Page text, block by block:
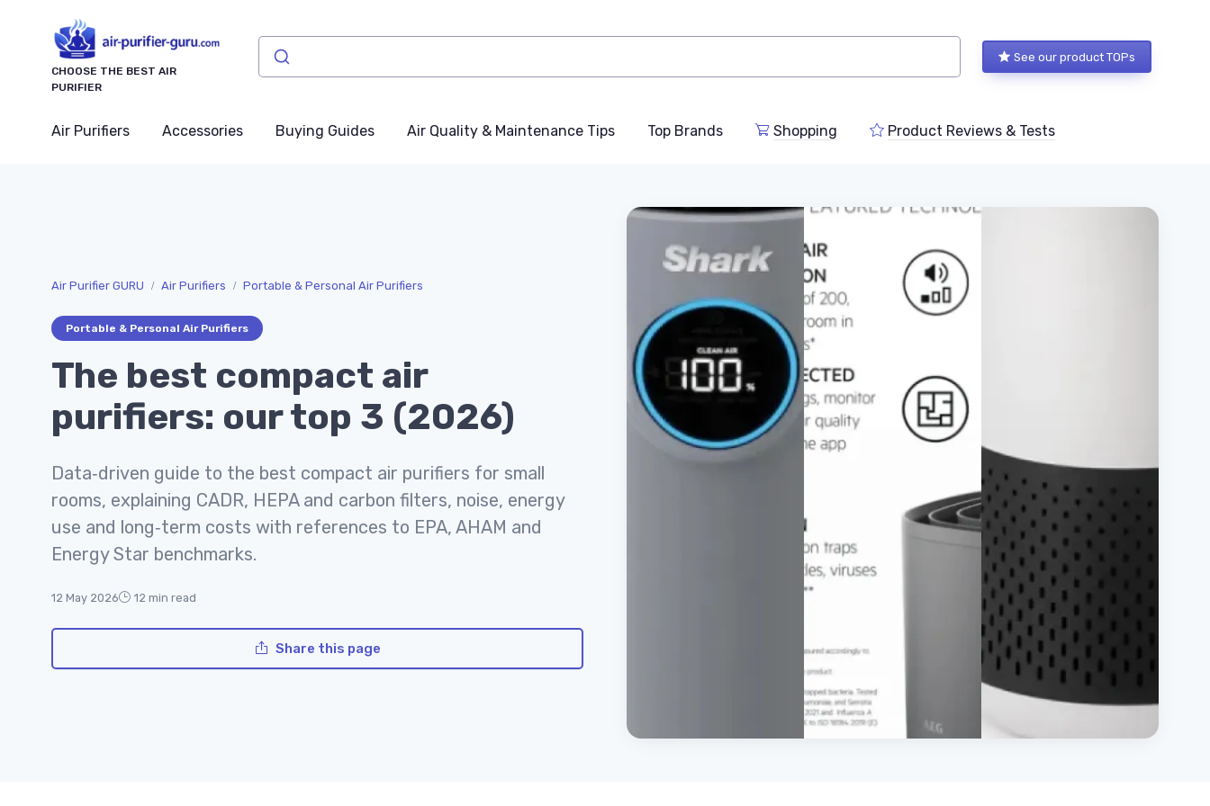
CHOOSE THE BEST AIR
PURIFIER
See our product TOPs
Air Purifiers Accessories Buying Guides Air Quality & Maintenance Tips Top Brands Shopping Product Reviews & Tests
Air Purifier GURU Air Purifiers Portable & Personal Air Purifiers
Portable & Personal Air Purifiers
The best compact air
purifiers: our top 3 (2026)
Data‑driven guide to the best compact air purifiers for small
rooms, explaining CADR, HEPA and carbon filters, noise, energy
use and long‑term costs with references to EPA, AHAM and
Energy Star benchmarks.
12 May 2026 12 min read
Share this page